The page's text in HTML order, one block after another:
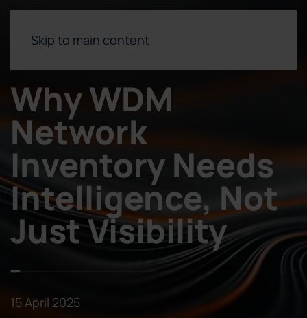
Skip to main content
Why WDM
Network
Inventory Needs
Intelligence, Not
Just Visibility
15 April 2025